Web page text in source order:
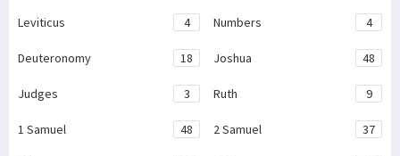
Leviticus 4 Numbers 4
Deuteronomy 18 Joshua 48
Judges 3 Ruth 9
1 Samuel 48 2 Samuel 37